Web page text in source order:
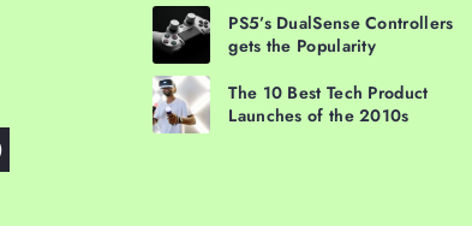
PS5’s DualSense Controllers
gets the Popularity
The 10 Best Tech Product
Launches of the 2010s